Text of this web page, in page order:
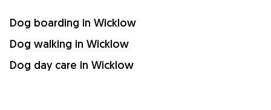
Dog boarding in Wicklow
Dog walking in Wicklow
Dog day care in Wicklow